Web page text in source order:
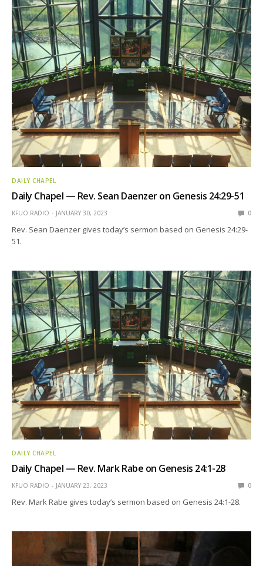
DAILY CHAPEL
Daily Chapel — Rev. Sean Daenzer on Genesis 24:29-51
KFUO RADIO JANUARY 30, 2023 0
Rev. Sean Daenzer gives today’s sermon based on Genesis 24:29-
51.
DAILY CHAPEL
Daily Chapel — Rev. Mark Rabe on Genesis 24:1-28
KFUO RADIO JANUARY 23, 2023 0
Rev. Mark Rabe gives today’s sermon based on Genesis 24:1-28.